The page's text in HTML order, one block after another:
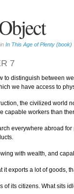
In This Age of Plenty (book)
7
to distinguish between
we have access to
the civilized world
capable workers than
everywhere abroad
with wealth, and
it exports a lot of goods,
its citizens. What sits